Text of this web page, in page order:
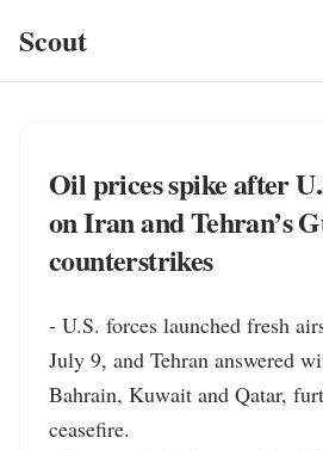
Scout
Oil prices spike after
on Iran and Tehran’s
counterstrikes
- U.S. forces launched fresh
July 9, and Tehran answered
Bahrain, Kuwait and Qatar,
ceasefire.